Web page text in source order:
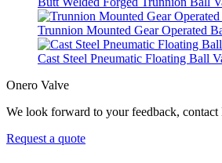
Trunnion Mounted Gear Operated
Cast Steel Pneumatic Floating Ball
Onero Valve
We look forward to your feedback, contact
Request a quote